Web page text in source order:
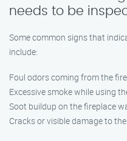
needs to be
Some common signs that
include:
Foul odors coming from the
Excessive smoke while using
Soot buildup on the fireplace
Cracks or visible damage to